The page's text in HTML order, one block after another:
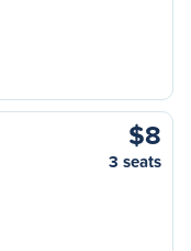
$8
3 seats